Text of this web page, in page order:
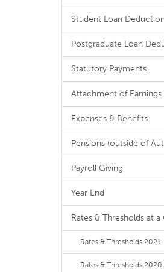
Student Loan
Postgraduate Loan
Statutory Payments
Attachment of Earnings
Expenses & Benefits
Pensions (outside of
Payroll Giving
Year End
Rates & Thresholds at a
Rates & Thresholds
Rates & Thresholds